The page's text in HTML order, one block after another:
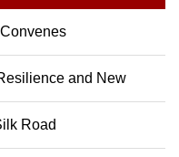
and New
Road